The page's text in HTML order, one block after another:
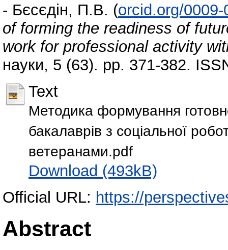
- Бєсєдін, П.В. (orcid.org/
of forming the readiness of
work for professional activity
науки, 5 (63). pp. 371-382.
Text
Методика формування
бакалаврів з соціальної
ветеранами.pdf
Download (493kB)
Official URL: https://
Abstract